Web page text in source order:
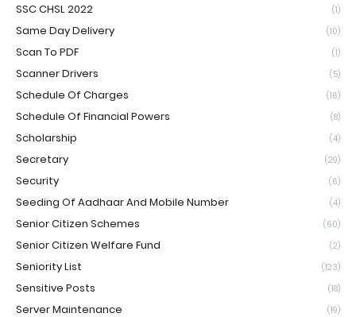
SSC CHSL 2022 (1)
Same Day Delivery (10)
Scan To PDF (1)
Scanner Drivers (5)
Schedule Of Charges (16)
Schedule Of Financial Powers (8)
Scholarship (4)
Secretary (29)
Security (6)
Seeding Of Aadhaar And Mobile Number (4)
Senior Citizen Schemes (60)
Senior Citizen Welfare Fund (2)
Seniority List (123)
Sensitive Posts (18)
Server Maintenance (19)